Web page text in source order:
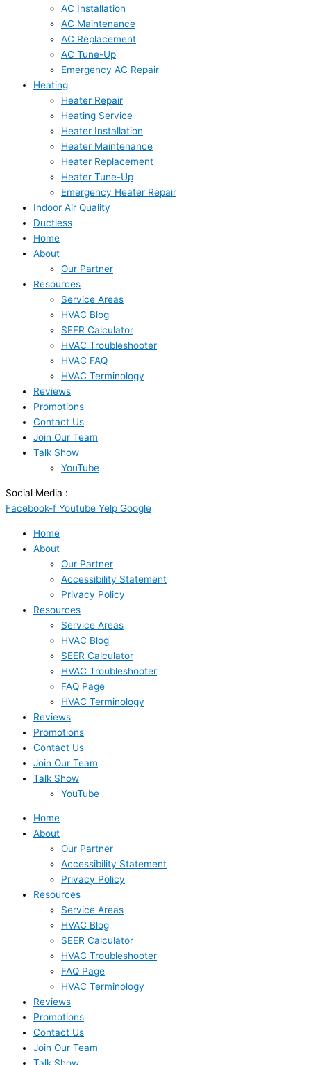
AC Installation
AC Maintenance
AC Replacement
AC Tune-Up
Emergency AC Repair
Heating
Heater Repair
Heating Service
Heater Installation
Heater Maintenance
Heater Replacement
Heater Tune-Up
Emergency Heater Repair
Indoor Air Quality
Ductless
Home
About
Our Partner
Resources
Service Areas
HVAC Blog
SEER Calculator
HVAC Troubleshooter
HVAC FAQ
HVAC Terminology
Reviews
Promotions
Contact Us
Join Our Team
Talk Show
YouTube
Social Media :
Facebook-f Youtube Yelp Google
Home
About
Our Partner
Accessibility Statement
Privacy Policy
Resources
Service Areas
HVAC Blog
SEER Calculator
HVAC Troubleshooter
FAQ Page
HVAC Terminology
Reviews
Promotions
Contact Us
Join Our Team
Talk Show
YouTube
Home
About
Our Partner
Accessibility Statement
Privacy Policy
Resources
Service Areas
HVAC Blog
SEER Calculator
HVAC Troubleshooter
FAQ Page
HVAC Terminology
Reviews
Promotions
Contact Us
Join Our Team